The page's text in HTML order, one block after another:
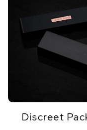
Discreet